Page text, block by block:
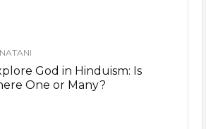
God in Hinduism: Is
One or Many?